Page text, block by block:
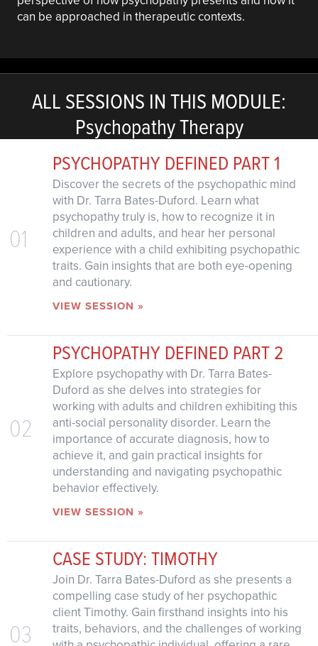
can be approached in therapeutic contexts.
ALL SESSIONS IN THIS MODULE:
Psychopathy Therapy
01
PSYCHOPATHY DEFINED PART 1
Discover the secrets of the psychopathic mind
with Dr. Tarra Bates-Duford. Learn what
psychopathy truly is, how to recognize it in
children and adults, and hear her personal
experience with a child exhibiting psychopathic
traits. Gain insights that are both eye-opening
and cautionary.
VIEW SESSION »
02
PSYCHOPATHY DEFINED PART 2
Explore psychopathy with Dr. Tarra Bates-
Duford as she delves into strategies for
working with adults and children exhibiting this
anti-social personality disorder. Learn the
importance of accurate diagnosis, how to
achieve it, and gain practical insights for
understanding and navigating psychopathic
behavior effectively.
VIEW SESSION »
03
CASE STUDY: TIMOTHY
Join Dr. Tarra Bates-Duford as she presents a
compelling case study of her psychopathic
client Timothy. Gain firsthand insights into his
traits, behaviors, and the challenges of working